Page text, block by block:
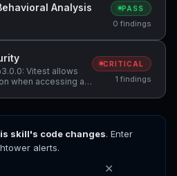
Analysis PASS
0 findings
Vitest allows
when accessing a
CRITICAL
1 findings
skill's code changes. Enter
alerts.
✕